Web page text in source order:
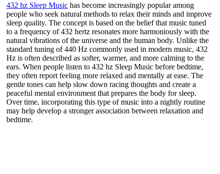
432 hz Sleep Music has become increasingly popular among
people who seek natural methods to relax their minds and improve
sleep quality. The concept is based on the belief that music tuned
to a frequency of 432 hertz resonates more harmoniously with the
natural vibrations of the universe and the human body. Unlike the
standard tuning of 440 Hz commonly used in modern music, 432
Hz is often described as softer, warmer, and more calming to the
ears. When people listen to 432 hz Sleep Music before bedtime,
they often report feeling more relaxed and mentally at ease. The
gentle tones can help slow down racing thoughts and create a
peaceful mental environment that prepares the body for sleep.
Over time, incorporating this type of music into a nightly routine
may help develop a stronger association between relaxation and
bedtime.